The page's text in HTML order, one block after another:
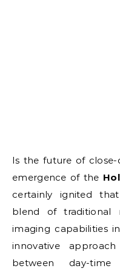
Is the future of
emergence of the
certainly ignited
blend of traditional
imaging capabilities
innovative
between day-